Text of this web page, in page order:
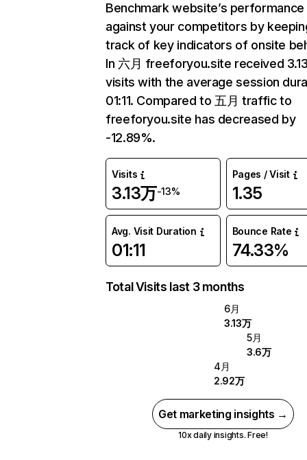
Benchmark website’s performance
against your competitors by
track of key indicators of onsite
In 六月 freeforyou.site received
visits with the average session
01:11. Compared to 五月 traffic to
freeforyou.site has decreased by
-12.89%.
Visits
3.13万-13%
Pages / Visit
1.35
Avg. Visit Duration
01:11
Bounce Rate
74.33%
Total Visits last 3 months
6月
3.13万
5月
3.6万
4月
2.92万
Get marketing insights →
10x daily insights. Free!